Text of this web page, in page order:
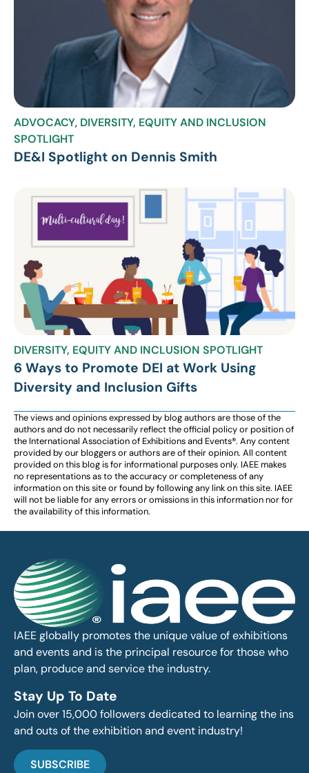
ADVOCACY, DIVERSITY, EQUITY AND INCLUSION
SPOTLIGHT
DE&I Spotlight on Dennis Smith
DIVERSITY, EQUITY AND INCLUSION SPOTLIGHT
6 Ways to Promote DEI at Work Using
Diversity and Inclusion Gifts
The views and opinions expressed by blog authors are those of the
authors and do not necessarily reflect the official policy or position of
the International Association of Exhibitions and Events®️️. Any content
provided by our bloggers or authors are of their opinion. All content
provided on this blog is for informational purposes only. IAEE makes
no representations as to the accuracy or completeness of any
information on this site or found by following any link on this site. IAEE
will not be liable for any errors or omissions in this information nor for
the availability of this information.
IAEE globally promotes the unique value of exhibitions
and events and is the principal resource for those who
plan, produce and service the industry.
Stay Up To Date
Join over 15,000 followers dedicated to learning the ins
and outs of the exhibition and event industry!
SUBSCRIBE